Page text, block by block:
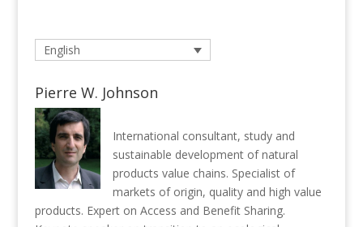
English
Pierre W. Johnson
International consultant, study and
sustainable development of natural
products value chains. Specialist of
markets of origin, quality and high value
products. Expert on Access and Benefit Sharing.